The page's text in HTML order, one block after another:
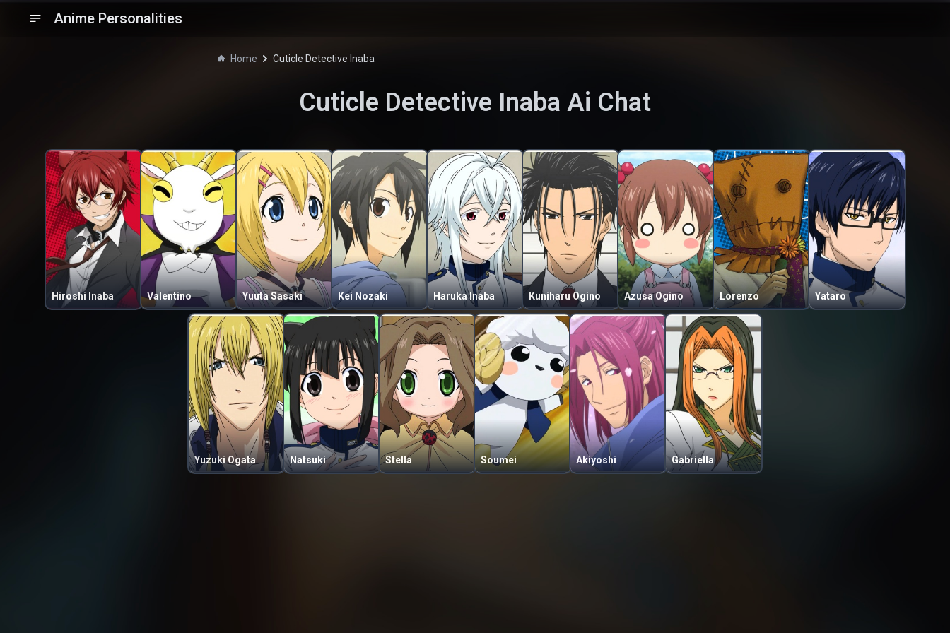
Anime Personalities
Home Cuticle Detective Inaba
Cuticle Detective Inaba Ai Chat
Hiroshi Inaba Valentino Yuuta Sasaki Kei Nozaki Haruka Inaba Kuniharu Ogino Azusa Ogino Lorenzo Yataro
Yuzuki Ogata Natsuki Stella Soumei Akiyoshi Gabriella